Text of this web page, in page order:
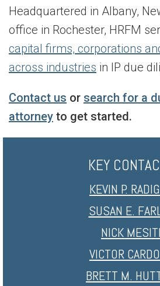
Headquartered in Albany,
office in Rochester, HRFM
capital firms, corporations
across industries in IP due
Contact us or search for a
attorney to get started.
KEY
KEVIN P.
SUSAN E.
NICK MESITI
VICTOR
BRETT M.